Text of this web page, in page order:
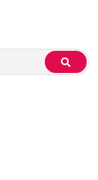
search